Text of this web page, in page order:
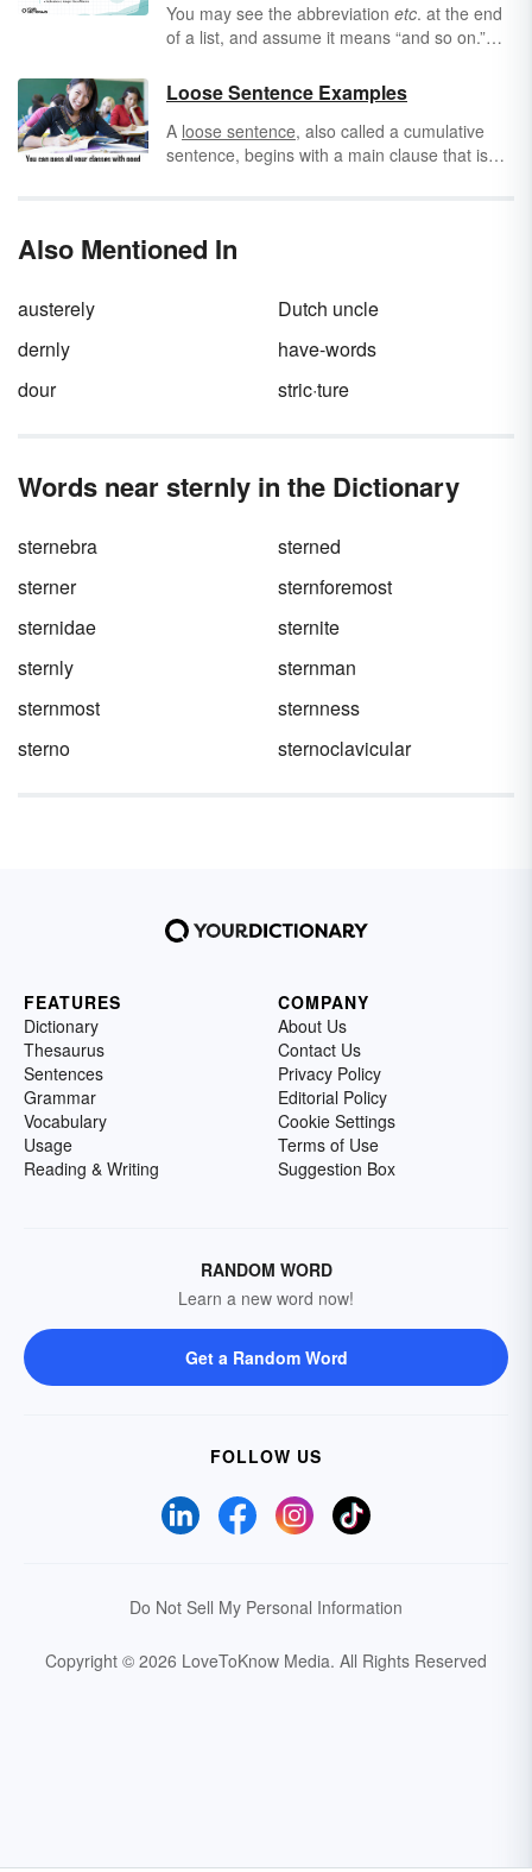
You may see the abbreviation etc. at the end
of a list, and assume it means “and so on.”
What’s the difference between them?
Loose Sentence Examples
A loose sentence, also called a cumulative
sentence, begins with a main clause that is
independent clause.
Also Mentioned In
austerely
Dutch uncle
dernly
have-words
dour
stric·ture
Words near sternly in the Dictionary
sternebra
sterned
sterner
sternforemost
sternidae
sternite
sternly
sternman
sternmost
sternness
sterno
sternoclavicular
FEATURES
Dictionary
Thesaurus
Sentences
Grammar
Vocabulary
Usage
Reading & Writing
COMPANY
About Us
Contact Us
Privacy Policy
Editorial Policy
Cookie Settings
Terms of Use
Suggestion Box
RANDOM WORD
Learn a new word now!
Get a Random Word
FOLLOW US
Do Not Sell My Personal Information
Copyright © 2026 LoveToKnow Media. All Rights Reserved